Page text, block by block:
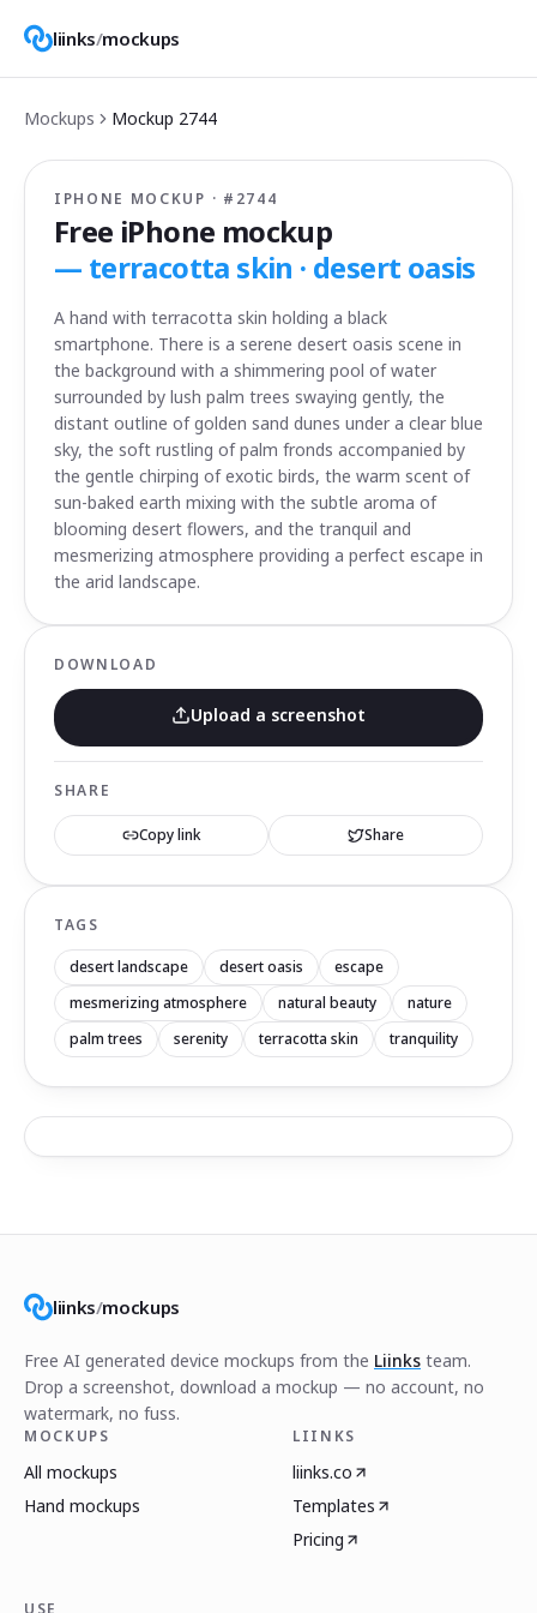
liinks/mockups
Mockups Mockup 2744
IPHONE MOCKUP · # 2744
Free iPhone mockup
— terracotta skin · desert oasis
A hand with terracotta skin holding a black
smartphone. There is a serene desert oasis scene in
the background with a shimmering pool of water
surrounded by lush palm trees swaying gently, the
distant outline of golden sand dunes under a clear blue
sky, the soft rustling of palm fronds accompanied by
the gentle chirping of exotic birds, the warm scent of
sun-baked earth mixing with the subtle aroma of
blooming desert flowers, and the tranquil and
mesmerizing atmosphere providing a perfect escape in
the arid landscape.
DOWNLOAD
Upload a screenshot
SHARE
Copy link Share
TAGS
desert landscape desert oasis
escape
mesmerizing atmosphere
natural beauty
nature
palm trees
serenity terracotta skin tranquility
liinks/mockups
Free AI generated device mockups from the Liinks team.
Drop a screenshot, download a mockup — no account, no
watermark, no fuss.
MOCKUPS
All mockups
Hand mockups
LIINKS
liinks.co
Templates
Pricing
USE